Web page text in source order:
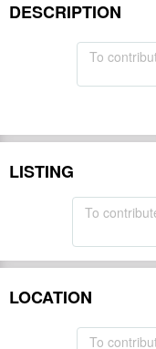
DESCRIPTION
To
LISTING
To
LOCATION
To